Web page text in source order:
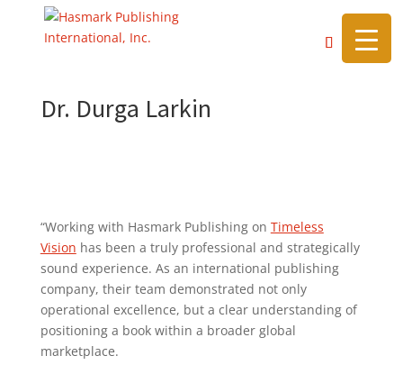
https://hasmarkpublishing.com/
Dr. Durga Larkin
“Working with Hasmark Publishing on Timeless
Vision has been a truly professional and strategically
sound experience. As an international publishing
company, their team demonstrated not only
operational excellence, but a clear understanding of
positioning a book within a broader global
marketplace.